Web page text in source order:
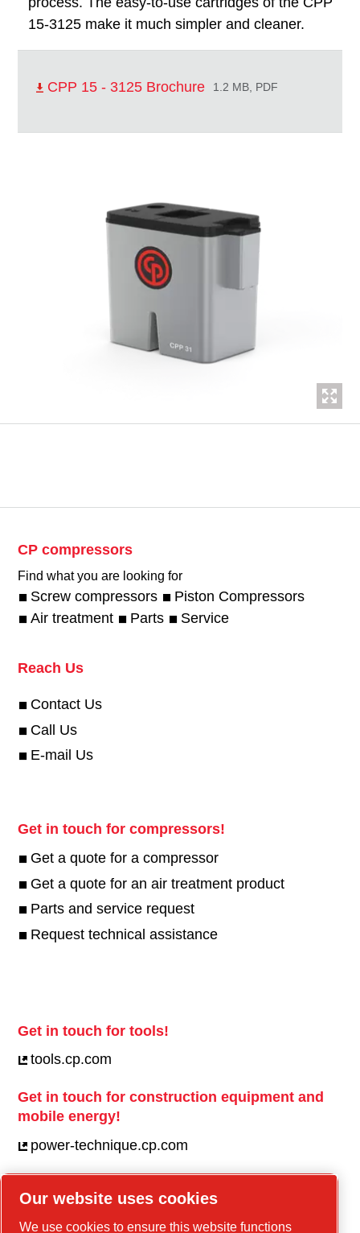
15-3125 make it much simpler and cleaner.
CPP 15 - 3125 Brochure 1.2 MB, PDF
CP compressors
Find what you are looking for
Screw compressors
Piston Compressors
Air treatment
Parts Service
Reach Us
Contact Us
Call Us
E-mail Us
Get in touch for compressors!
Get a quote for a compressor
Get a quote for an air treatment product
Parts and service request
Request technical assistance
Get in touch for tools!
tools.cp.com
Get in touch for construction equipment and
mobile energy!
power-technique.cp.com
Linkedin
Our website uses cookies
We use cookies to ensure this website functions